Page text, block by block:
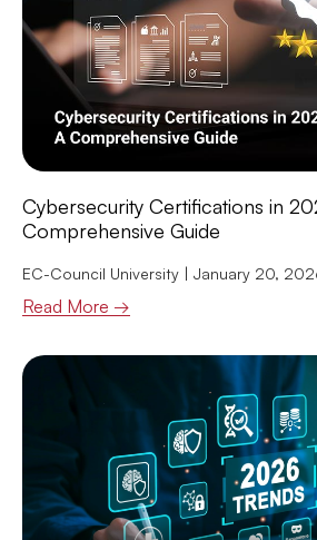
Cybersecurity Certifications in
Comprehensive Guide
EC-Council University January 20,
Read More →